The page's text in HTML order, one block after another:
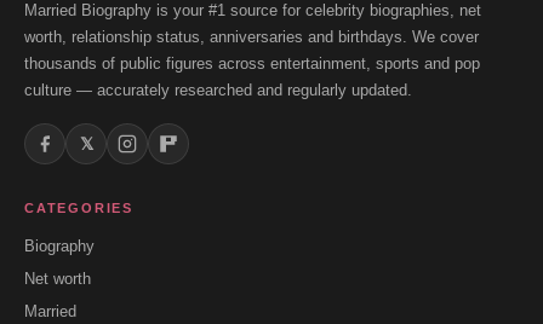
Married Biography is your #1 source for celebrity biographies, net
worth, relationship status, anniversaries and birthdays. We cover
thousands of public figures across entertainment, sports and pop
culture — accurately researched and regularly updated.
𝕏
CATEGORIES
Biography
Net worth
Married